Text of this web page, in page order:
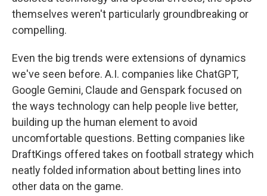
themselves weren't particularly groundbreaking or
compelling.
Even the big trends were extensions of dynamics
we've seen before. A.I. companies like ChatGPT,
Google Gemini, Claude and Genspark focused on
the ways technology can help people live better,
building up the human element to avoid
uncomfortable questions. Betting companies like
DraftKings offered takes on football strategy which
neatly folded information about betting lines into
other data on the game.